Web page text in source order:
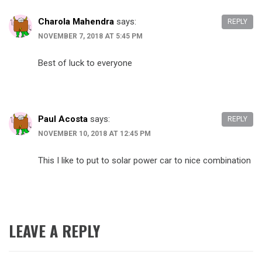
Charola Mahendra says:
NOVEMBER 7, 2018 AT 5:45 PM
Best of luck to everyone
REPLY
Paul Acosta says:
NOVEMBER 10, 2018 AT 12:45 PM
This I like to put to solar power car to nice combination
REPLY
LEAVE A REPLY